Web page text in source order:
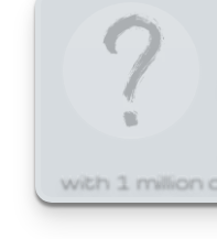
with 1 million